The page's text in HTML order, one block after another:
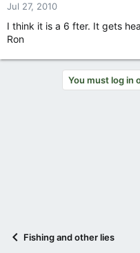
Jul 27, 2010
I think it is a 6 fter. It gets
Ron
You must log in
Fishing and other lies